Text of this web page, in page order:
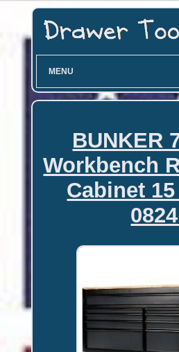
MENU
BUNKER
Workbench
Cabinet